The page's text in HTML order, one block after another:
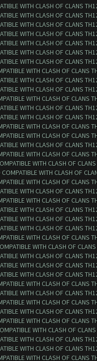
WITH CLASH OF CLANS
WITH CLASH OF CLANS
WITH CLASH OF CLANS
WITH CLASH OF CLANS
WITH CLASH OF CLANS
WITH CLASH OF CLANS
WITH CLASH OF CLANS
WITH CLASH OF CLANS
WITH CLASH OF CLANS
WITH CLASH OF CLANS
WITH CLASH OF CLANS
WITH CLASH OF CLANS
WITH CLASH OF CLANS
WITH CLASH OF CLANS
WITH CLASH OF CLANS
WITH CLASH OF CLANS
WITH CLASH OF CLANS
WITH CLASH OF
WITH CLASH OF
WITH CLASH OF CLANS
WITH CLASH OF CLANS
WITH CLASH OF CLANS
WITH CLASH OF CLANS
WITH CLASH OF CLANS
WITH CLASH OF CLANS
WITH CLASH OF CLANS
WITH CLASH OF
WITH CLASH OF CLANS
WITH CLASH OF CLANS
WITH CLASH OF CLANS
WITH CLASH OF CLANS
WITH CLASH OF CLANS
WITH CLASH OF CLANS
WITH CLASH OF CLANS
WITH CLASH OF CLANS
WITH CLASH OF
WITH CLASH OF CLANS
WITH CLASH OF CLANS
WITH CLASH OF CLANS